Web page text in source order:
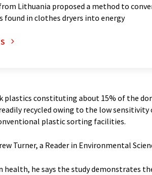
Lithuania proposed a method to
found in clothes dryers into energy
plastics constituting about 15% of the
recycled owing to the low
plastic sorting facilities.
Turner, a Reader in Environmental
health, he says the study demonstrates